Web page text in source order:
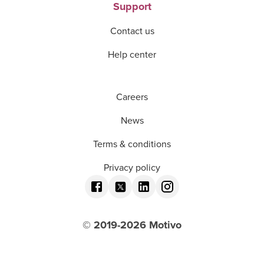
Support
Contact us
Help center
Careers
News
Terms & conditions
Privacy policy
© 2019-2026 Motivo